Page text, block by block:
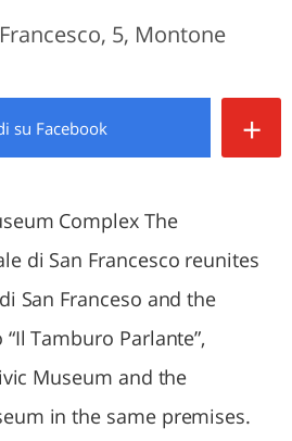
5, Montone
su Facebook +
Complex The
di San Francesco reunites
San Franceso and the
Tamburo Parlante”,
Museum and the
in the same premises.